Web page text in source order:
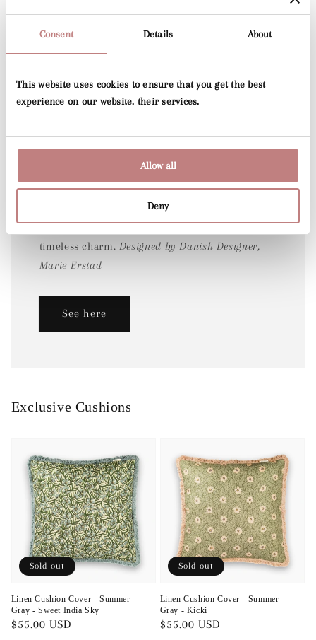
Consent Details About
This website uses cookies to ensure that you get the best
experience on our website. their services.
Allow all
Deny
Folia
Joining the much-loved Voyage print released
last year, the Junia designs beautifully expand
the collection with their hand-drawn detail and
timeless charm. Designed by Danish Designer,
Marie Erstad
See here
Exclusive Cushions
Linen Cushion Cover - Summer
Gray - Sweet India Sky
Regular
$55.00 USD
Sold out
Linen Cushion Cover - Summer
Gray - Kicki
Regular
$55.00 USD
Sold out